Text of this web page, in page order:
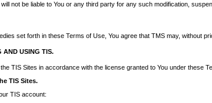
not be liable to You or any third party for any such modification,
set forth in these Terms of Use, You agree that TMS may, without
AND USING TIS.
TIS Sites in accordance with the license granted to You under these
TIS Sites.
TIS account: